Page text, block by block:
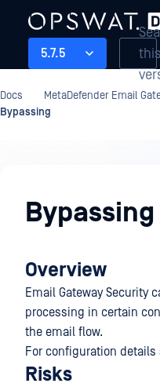
5.7.5
this
Docs MetaDefender Email
Bypassing
Bypassing
Overview
Email Gateway Security
processing in certain
the email flow.
For configuration details
Risks